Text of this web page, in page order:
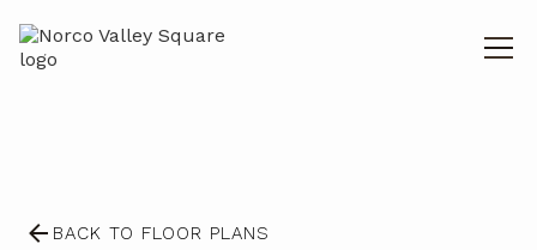
BACK TO FLOOR PLANS